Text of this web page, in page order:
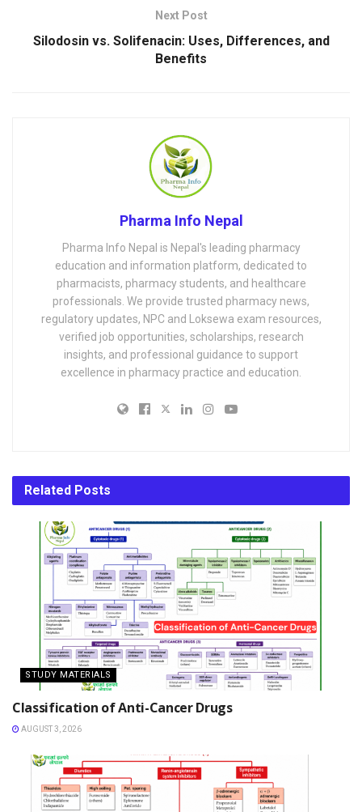
Next Post
Silodosin vs. Solifenacin: Uses, Differences, and
Benefits
Pharma Info Nepal
Pharma Info Nepal is Nepal's leading pharmacy
education and information platform, dedicated to
pharmacists, pharmacy students, and healthcare
professionals. We provide trusted pharmacy news,
regulatory updates, NPC and Loksewa exam resources,
verified job opportunities, scholarships, research
insights, and professional guidance to support
excellence in pharmacy practice and education.
Related Posts
STUDY MATERIALS
Classification of Anti-Cancer Drugs
AUGUST 3, 2026